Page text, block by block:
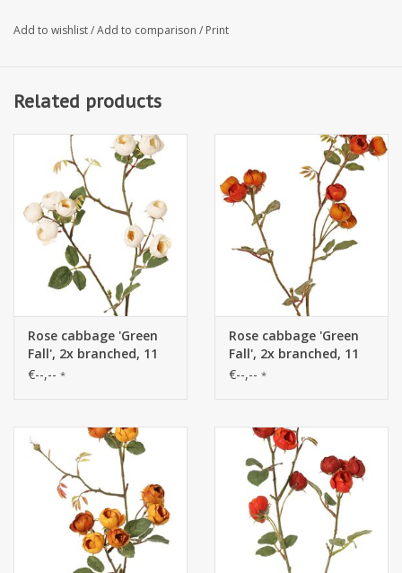
Add to wishlist/Add to comparison / Print
Related products
Rose cabbage 'Green
Fall', 2x branched, 11
flowers (Ø 2.5 cm) & 5
€--,-- *
Rose cabbage 'Green
Fall', 2x branched, 11
flowers (Ø 2.5 cm) & 5
€--,-- *